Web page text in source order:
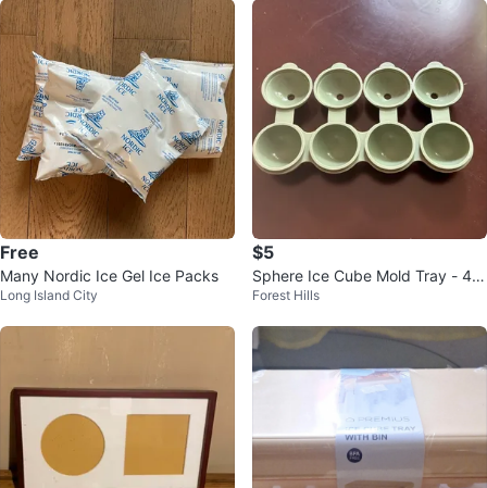
Free
Many Nordic Ice Gel Ice Packs
Long Island City
$5
Sphere Ice Cube Mold Tray - 4 C
avity
Forest Hills